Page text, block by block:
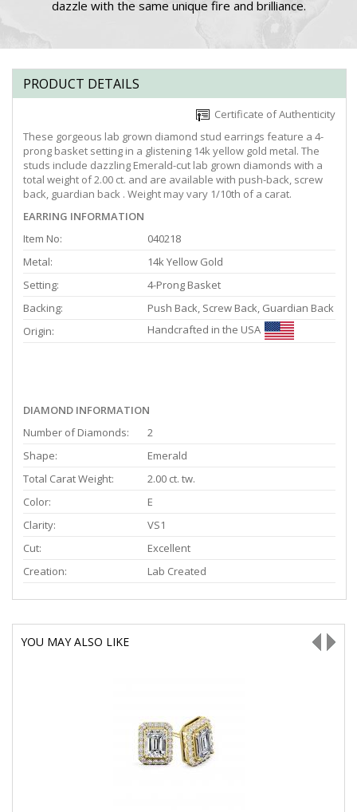
dazzle with the same unique fire and brilliance.
PRODUCT DETAILS
Certificate of Authenticity
These gorgeous lab grown diamond stud earrings feature a 4-
prong basket setting in a glistening 14k yellow gold metal. The
studs include dazzling Emerald-cut lab grown diamonds with a
total weight of 2.00 ct. and are available with push-back, screw
back, guardian back . Weight may vary 1/10th of a carat.
EARRING INFORMATION
Item No:
040218
Metal:
14k Yellow Gold
Setting:
4-Prong Basket
Backing:
Push Back, Screw Back, Guardian Back
Origin:
Handcrafted in the USA
DIAMOND INFORMATION
Number of Diamonds:
2
Shape:
Emerald
Total Carat Weight:
2.00 ct. tw.
Color:
E
Clarity:
VS1
Cut:
Excellent
Creation:
Lab Created
YOU MAY ALSO LIKE